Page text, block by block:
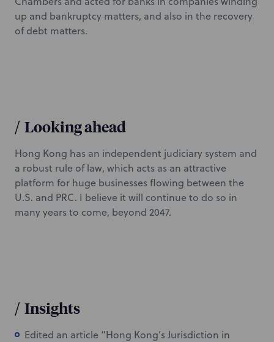
up and bankruptcy matters, and also in the recovery
of debt matters.
/ Looking ahead
Hong Kong has an independent judiciary system and
a robust rule of law, which acts as an attractive
platform for huge businesses flowing between the
U.S. and PRC. I believe it will continue to do so in
many years to come, beyond 2047.
/ Insights
Edited an article “Hong Kong’s Jurisdiction in